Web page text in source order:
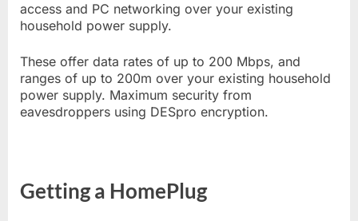
access and PC networking over your existing
household power supply.
These offer data rates of up to 200 Mbps, and
ranges of up to 200m over your existing household
power supply. Maximum security from
eavesdroppers using DESpro encryption.
Getting a HomePlug